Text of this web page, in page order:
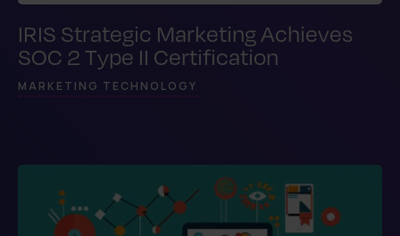
IRIS Strategic Marketing Achieves
SOC 2 Type II Certification
MARKETING TECHNOLOGY